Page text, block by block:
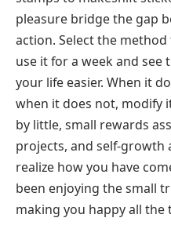
pleasure bridge the gap
action. Select the
use it for a week and see
your life easier. When it
when it does not, modify
by little, small rewards
projects, and self-growth
realize how you have
been enjoying the small
making you happy all the